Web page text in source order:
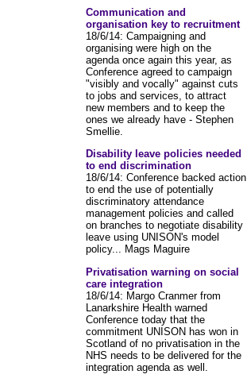
Communication and
organisation key to recruitment
18/6/14: Campaigning and
organising were high on the
agenda once again this year, as
Conference agreed to campaign
"visibly and vocally" against cuts
to jobs and services, to attract
new members and to keep the
ones we already have - Stephen
Smellie.
Disability leave policies needed
to end discrimination
18/6/14: Conference backed action
to end the use of potentially
discriminatory attendance
management policies and called
on branches to negotiate disability
leave using UNISON's model
policy... Mags Maguire
Privatisation warning on social
care integration
18/6/14: Margo Cranmer from
Lanarkshire Health warned
Conference today that the
commitment UNISON has won in
Scotland of no privatisation in the
NHS needs to be delivered for the
integration agenda as well.